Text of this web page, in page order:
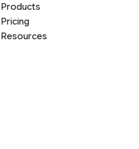
Products
Pricing
Resources